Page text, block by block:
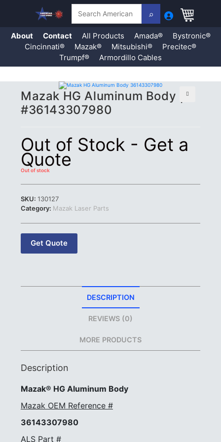
About Contact All Products Amada®
Bystronic®
Cincinnati®
Mazak® Mitsubishi®
Precitec®
Trumpf®
Armordillo Cables
content
Mazak HG Aluminum Body |
#36143307980
Out of Stock - Get a
Quote
Out of stock
SKU: 130127
Category: Mazak Laser Parts
Get Quote
DESCRIPTION
REVIEWS (0)
MORE PRODUCTS
Description
Mazak® HG Aluminum Body
Mazak OEM Reference #
36143307980
ALS Part #